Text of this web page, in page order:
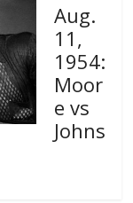
Aug.
11,
1954:
Moor
e vs
Johns